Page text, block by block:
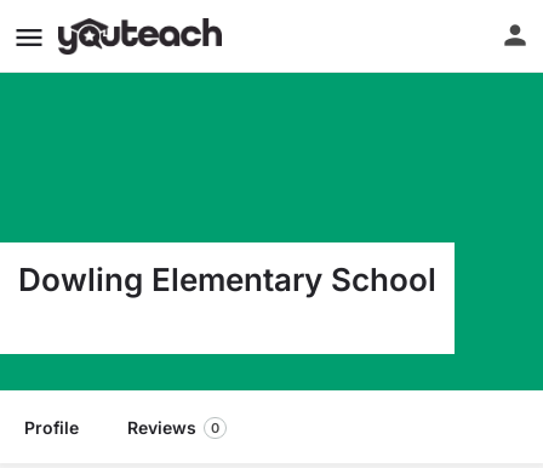
Dowling Elementary School
Profile Reviews 0